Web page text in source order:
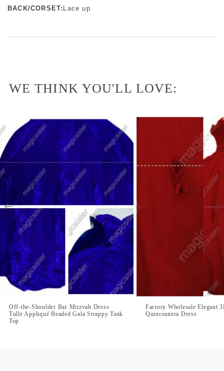
BACK/CORSET: Lace up
WE THINK YOU'LL LOVE:
Off-the-Shoulder Bar Mitzvah Dress
Tulle Appliqué Beaded Gala Strappy Tank
Top
Factory Wholesale Elegant
Quinceanera Dress